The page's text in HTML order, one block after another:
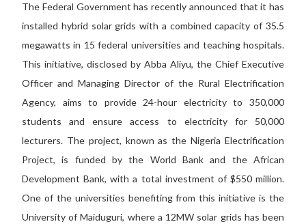
The Federal Government has recently announced that it has
installed hybrid solar grids with a combined capacity of 35.5
megawatts in 15 federal universities and teaching hospitals.
This initiative, disclosed by Abba Aliyu, the Chief Executive
Officer and Managing Director of the Rural Electrification
Agency, aims to provide 24-hour electricity to 350,000
students and ensure access to electricity for 50,000
lecturers. The project, known as the Nigeria Electrification
Project, is funded by the World Bank and the African
Development Bank, with a total investment of $550 million.
One of the universities benefiting from this initiative is the
University of Maiduguri, where a 12MW solar grids has been